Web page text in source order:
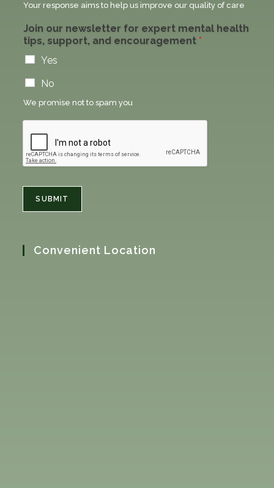
Your response aims to help us improve our quality of care
Join our newsletter for expert mental health
tips, support, and encouragement*
Yes
No
We promise not to spam you
SUBMIT
Convenient Location